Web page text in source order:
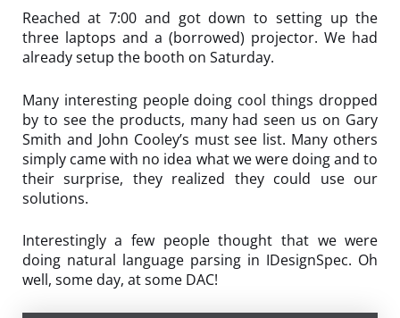
Reached at 7:00 and got down to setting up the
three laptops and a (borrowed) projector. We had
already setup the booth on Saturday.
Many interesting people doing cool things dropped
by to see the products, many had seen us on Gary
Smith and John Cooley’s must see list. Many others
simply came with no idea what we were doing and to
their surprise, they realized they could use our
solutions.
Interestingly a few people thought that we were
doing natural language parsing in IDesignSpec. Oh
well, some day, at some DAC!